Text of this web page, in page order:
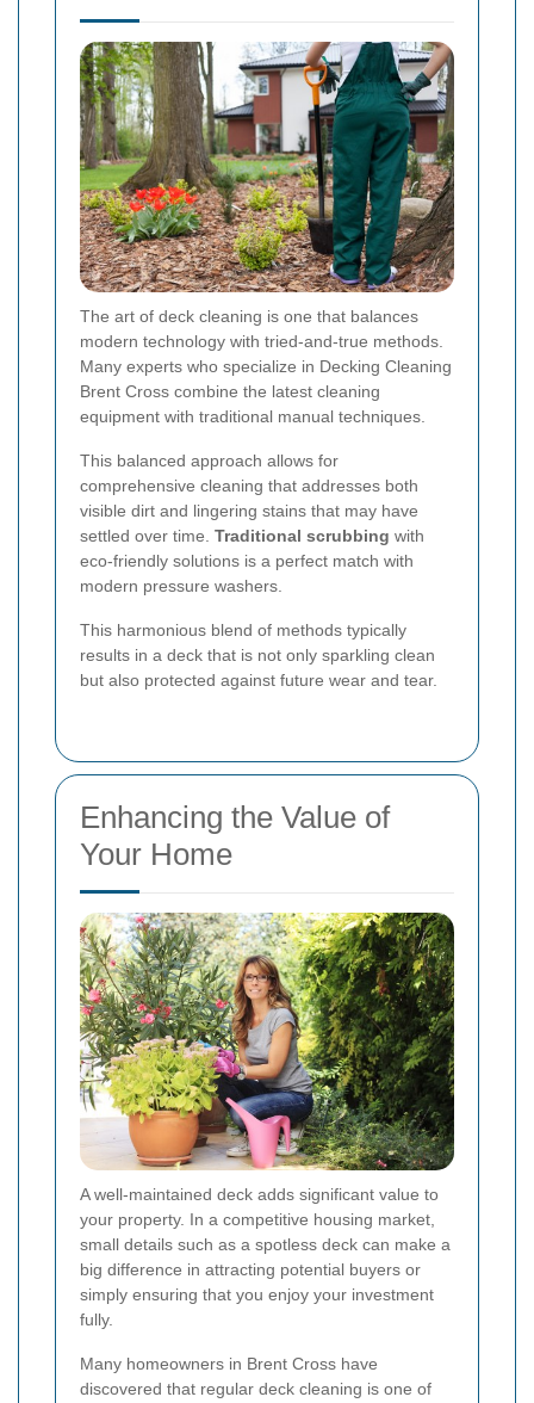
The art of deck cleaning is one that balances
modern technology with tried-and-true methods.
Many experts who specialize in Decking Cleaning
Brent Cross combine the latest cleaning
equipment with traditional manual techniques.
This balanced approach allows for
comprehensive cleaning that addresses both
visible dirt and lingering stains that may have
settled over time. Traditional scrubbing with
eco-friendly solutions is a perfect match with
modern pressure washers.
This harmonious blend of methods typically
results in a deck that is not only sparkling clean
but also protected against future wear and tear.
Enhancing the Value of
Your Home
A well-maintained deck adds significant value to
your property. In a competitive housing market,
small details such as a spotless deck can make a
big difference in attracting potential buyers or
simply ensuring that you enjoy your investment
fully.
Many homeowners in Brent Cross have
discovered that regular deck cleaning is one of